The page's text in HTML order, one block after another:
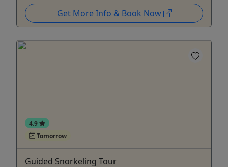
Get More Info & Book Now
4.9
Tomorrow
Guided Snorkeling Tour